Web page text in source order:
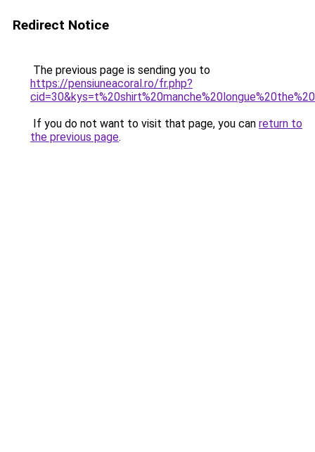
Redirect Notice
The previous page is sending you to
https://pensiuneacoral.ro/fr.php?
If you do not want to visit that page, you can return to
the previous page.